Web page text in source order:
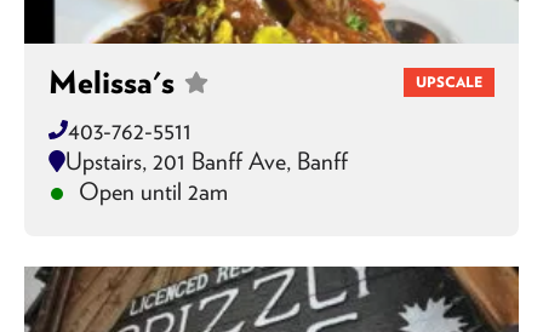
Melissa's UPSCALE
403-762-5511
Upstairs, 201 Banff Ave, Banff
Open until 2am